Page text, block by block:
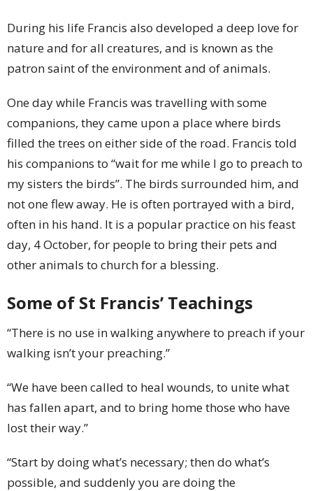
During his life Francis also developed a deep love for
nature and for all creatures, and is known as the
patron saint of the environment and of animals.
One day while Francis was travelling with some
companions, they came upon a place where birds
filled the trees on either side of the road. Francis told
his companions to “wait for me while I go to preach to
my sisters the birds”. The birds surrounded him, and
not one flew away. He is often portrayed with a bird,
often in his hand. It is a popular practice on his feast
day, 4 October, for people to bring their pets and
other animals to church for a blessing.
Some of St Francis’ Teachings
“There is no use in walking anywhere to preach if your
walking isn’t your preaching.”
“We have been called to heal wounds, to unite what
has fallen apart, and to bring home those who have
lost their way.”
“Start by doing what’s necessary; then do what’s
possible, and suddenly you are doing the